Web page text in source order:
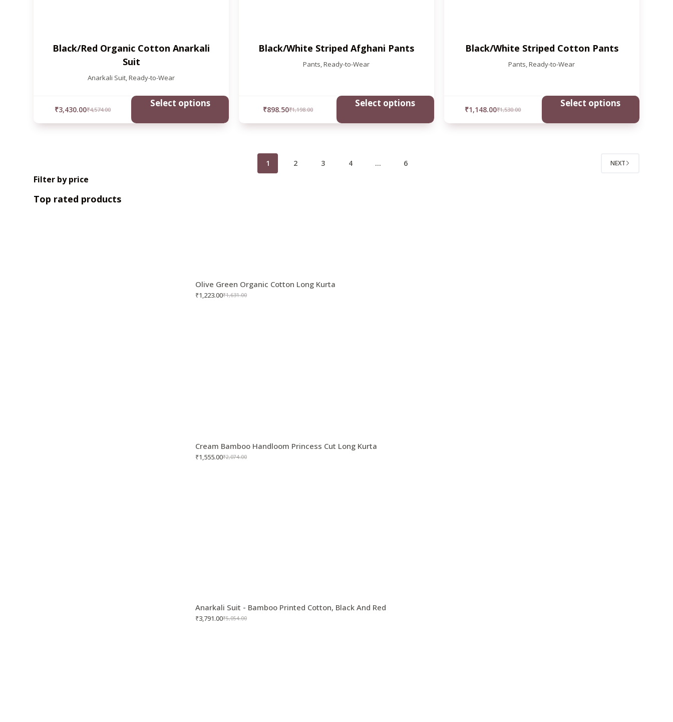
Black/Red Organic Cotton Anarkali
Suit
Anarkali Suit ,Ready-to-Wear
₹4,574.00
₹3,430.00
Select options
Black/White Striped Afghani Pants
Pants ,Ready-to-Wear
₹1,198.00
₹898.50
Select options
Black/White Striped Cotton Pants
Pants ,Ready-to-Wear
₹1,530.00
₹1,148.00
Select options
1 2 3 4 … 6 NEXT
Filter by price
Top rated products
Olive Green Organic Cotton Long Kurta
₹1,631.00
₹1,223.00
Cream Bamboo Handloom Princess Cut Long Kurta
₹2,074.00
₹1,555.00
Anarkali Suit - Bamboo Printed Cotton, Black And Red
₹5,054.00
₹3,791.00